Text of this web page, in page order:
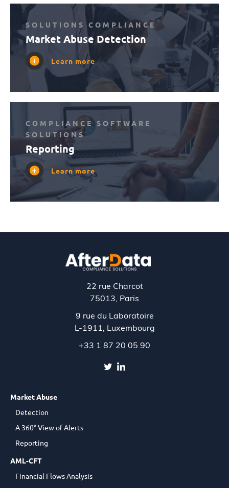
SOLUTIONS COMPLIANCE
Market Abuse Detection
Learn more
COMPLIANCE SOFTWARE
SOLUTIONS
Reporting
Learn more
22 rue Charcot
75013, Paris
9 rue du Laboratoire
L-1911, Luxembourg
+33 1 87 20 05 90
Market Abuse
Detection
A 360° View of Alerts
Reporting
AML-CFT
Financial Flows Analysis